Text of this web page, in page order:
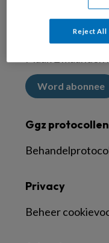
Abonneren
Word abonnee
Ggz protocollen
Privacy
Beheer
Reject All